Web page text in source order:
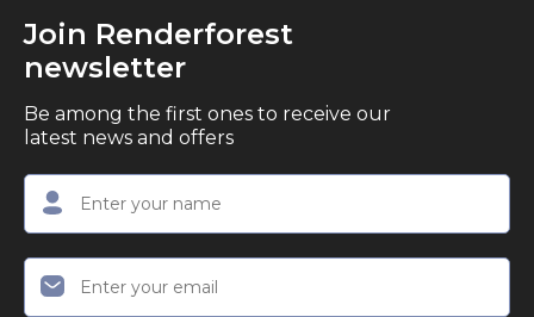
Join Renderforest
newsletter
Be among the first ones to receive our
latest news and offers